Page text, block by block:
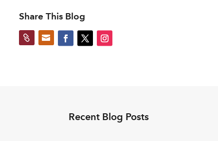
Share This Blog
 
Recent Blog Posts